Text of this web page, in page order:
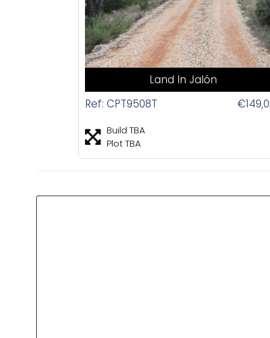
Land In Jalón
Ref: CPT9508T
Build TBA
Plot TBA